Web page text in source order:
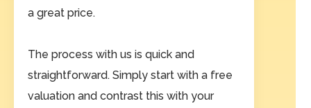
a great price.
The process with us is quick and
straightforward. Simply start with a free
valuation and contrast this with your